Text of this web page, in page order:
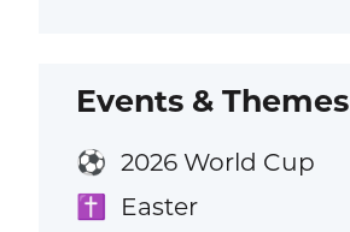
Events & Themes
⚽ 2026 World Cup
✝️ Easter